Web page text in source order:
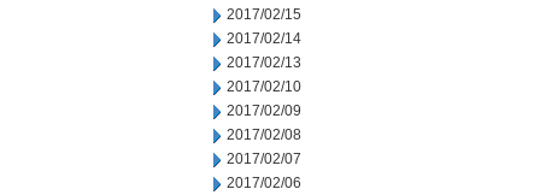
2017/02/15
2017/02/14
2017/02/13
2017/02/10
2017/02/09
2017/02/08
2017/02/07
2017/02/06